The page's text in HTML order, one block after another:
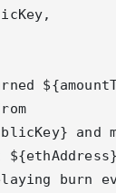
and
burn